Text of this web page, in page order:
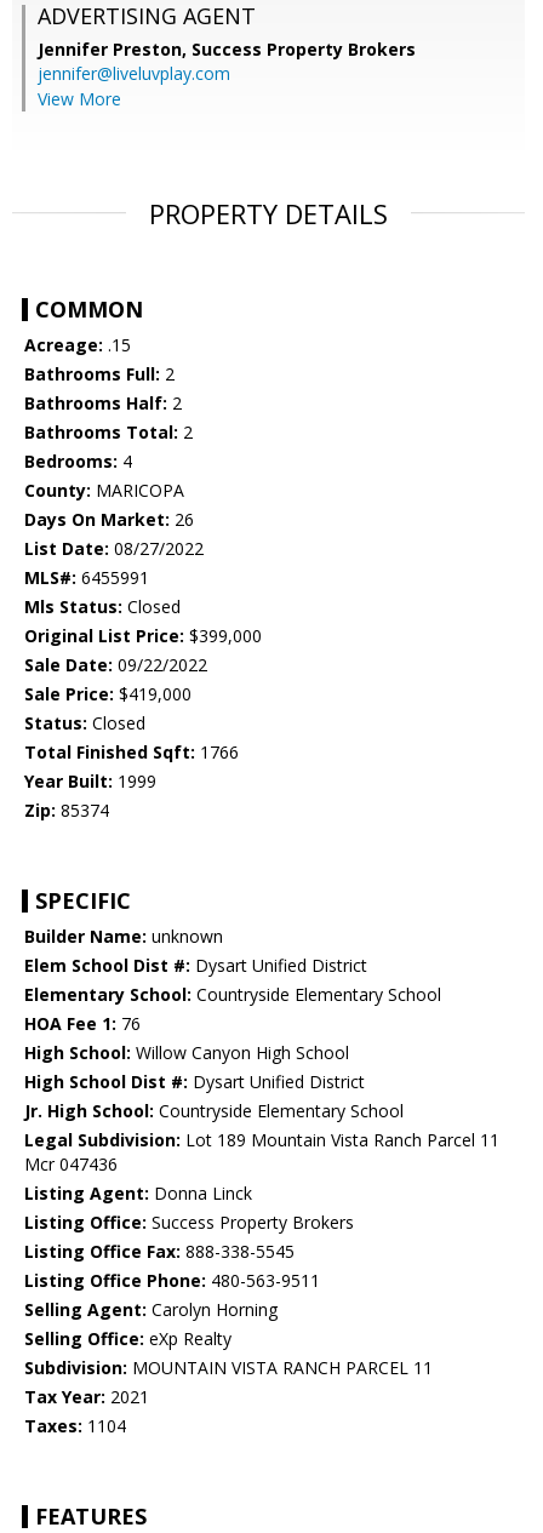
ADVERTISING AGENT
Jennifer Preston, Success Property Brokers
jennifer@liveluvplay.com
View More
PROPERTY DETAILS
COMMON
Acreage: .15
Bathrooms Full: 2
Bathrooms Half: 2
Bathrooms Total: 2
Bedrooms: 4
County: MARICOPA
Days On Market: 26
List Date: 08/27/2022
MLS#: 6455991
Mls Status: Closed
Original List Price: $399,000
Sale Date: 09/22/2022
Sale Price: $419,000
Status: Closed
Total Finished Sqft: 1766
Year Built: 1999
Zip: 85374
SPECIFIC
Builder Name: unknown
Elem School Dist #: Dysart Unified District
Elementary School: Countryside Elementary School
HOA Fee 1: 76
High School: Willow Canyon High School
High School Dist #: Dysart Unified District
Jr. High School: Countryside Elementary School
Legal Subdivision: Lot 189 Mountain Vista Ranch Parcel 11
Mcr 047436
Listing Agent: Donna Linck
Listing Office: Success Property Brokers
Listing Office Fax: 888-338-5545
Listing Office Phone: 480-563-9511
Selling Agent: Carolyn Horning
Selling Office: eXp Realty
Subdivision: MOUNTAIN VISTA RANCH PARCEL 11
Tax Year: 2021
Taxes: 1104
FEATURES